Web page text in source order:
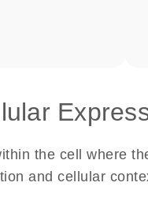
the cell where
and cellular